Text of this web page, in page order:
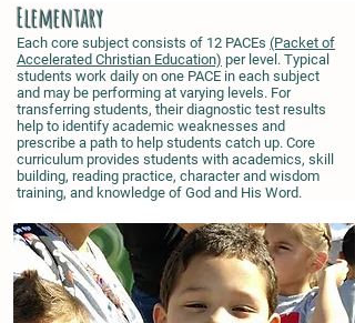
Elementary
Each core subject consists of 12 PACEs (Packet of
Accelerated Christian Education) per level. Typical
students work daily on one PACE in each subject
and may be performing at varying levels. For
transferring students, their diagnostic test results
help to identify academic weaknesses and
prescribe a path to help students catch up. Core
curriculum provides students with academics, skill
building, reading practice, character and wisdom
training, and knowledge of God and His Word.